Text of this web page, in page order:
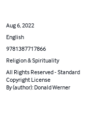
Aug 6, 2022
English
9781387717866
Religion & Spirituality
All Rights Reserved - Standard
Copyright License
By (author): Donald Werner